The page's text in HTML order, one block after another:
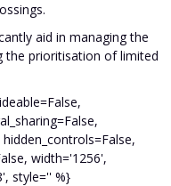
aid in managing the
the prioritisation of limited
width='1256',
style='' %}